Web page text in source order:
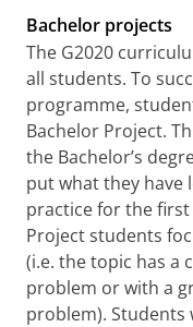
Bachelor projects
The G2020
all students. To
programme,
Bachelor Project.
the Bachelor’s
put what they
practice for the
Project students
(i.e. the topic has a
problem or with a
problem). Students